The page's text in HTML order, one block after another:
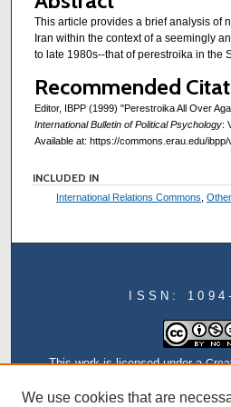
This article provides a brief analysis of
Iran within the context of a seemingly
to late 1980s--that of perestroika in the
Recommended
Editor, IBPP (1999) "Perestroika All Over
International Bulletin of Political Psychology:
Available at: https://commons.erau.edu/ibpp/
INCLUDED IN
International Relations Commons ,
ISSN:
This work is licensed under a
We use cookies that are